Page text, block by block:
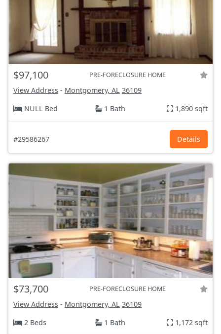
$97,100 PRE-FORECLOSURE HOME
View Address - Montgomery, AL 36109
NULL Bed
1 Bath 1,890 sqft
#29586267 Details
$73,700 PRE-FORECLOSURE HOME
View Address - Montgomery, AL 36109
2 Beds
1 Bath 1,172 sqft